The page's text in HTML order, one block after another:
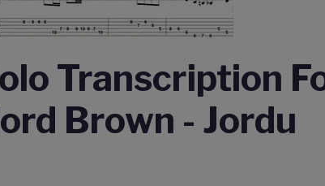
Transcription
Brown - Jordu